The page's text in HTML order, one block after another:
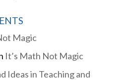
Magic
It’s Math Not Magic
Ideas in Teaching and